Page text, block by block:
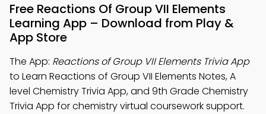
Free Reactions Of Group VII Elements
Learning App – Download from Play &
App Store
The App: Reactions of Group VII Elements Trivia App
to Learn Reactions of Group VII Elements Notes, A
level Chemistry Trivia App, and 9th Grade Chemistry
Trivia App for chemistry virtual coursework support.